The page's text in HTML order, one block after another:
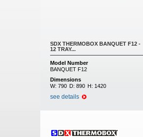
SDX THERMOBOX BANQUET F12 -
12 TRAY...
Model Number
BANQUET F12
Dimensions
W: 790 D: 890 H: 1420
see details